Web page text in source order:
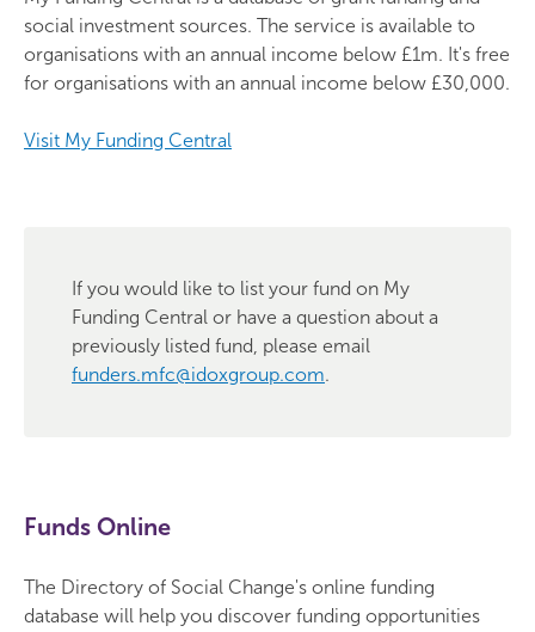
social investment sources. The service is available to
organisations with an annual income below £1m. It's free
for organisations with an annual income below £30,000.
Visit My Funding Central
If you would like to list your fund on My
Funding Central or have a question about a
previously listed fund, please email
funders.mfc@idoxgroup.com.
Funds Online
The Directory of Social Change's online funding
database will help you discover funding opportunities